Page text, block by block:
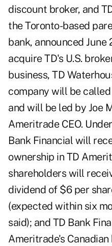
discount broker, and
the Toronto-based
bank, announced
acquire TD's U.S.
business, TD
company will be
and will be led by Joe
Ameritrade CEO.
Bank Financial will
ownership in TD
shareholders will
dividend of $6 per
(expected within six
said); and TD Bank
Ameritrade's